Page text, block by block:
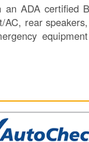
ADA certified
rear